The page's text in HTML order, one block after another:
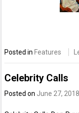
Posted inFeatures
Celebrity Calls
Posted on June 27, 2018